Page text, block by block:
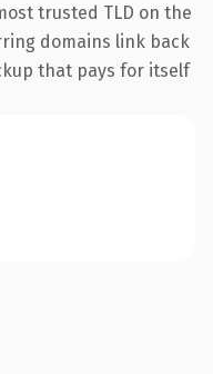
trusted TLD on the
domains link back
that pays for itself